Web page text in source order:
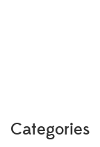
Categories